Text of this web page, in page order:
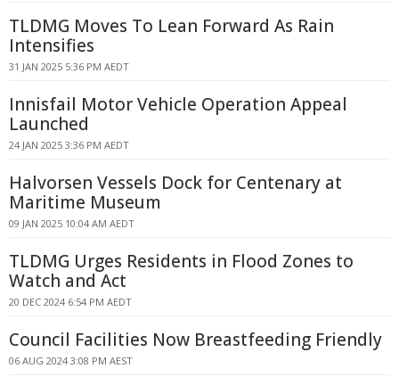
TLDMG Moves To Lean Forward As Rain
Intensifies
31 JAN 2025 5:36 PM AEDT
Innisfail Motor Vehicle Operation Appeal
Launched
24 JAN 2025 3:36 PM AEDT
Halvorsen Vessels Dock for Centenary at
Maritime Museum
09 JAN 2025 10:04 AM AEDT
TLDMG Urges Residents in Flood Zones to
Watch and Act
20 DEC 2024 6:54 PM AEDT
Council Facilities Now Breastfeeding Friendly
06 AUG 2024 3:08 PM AEST